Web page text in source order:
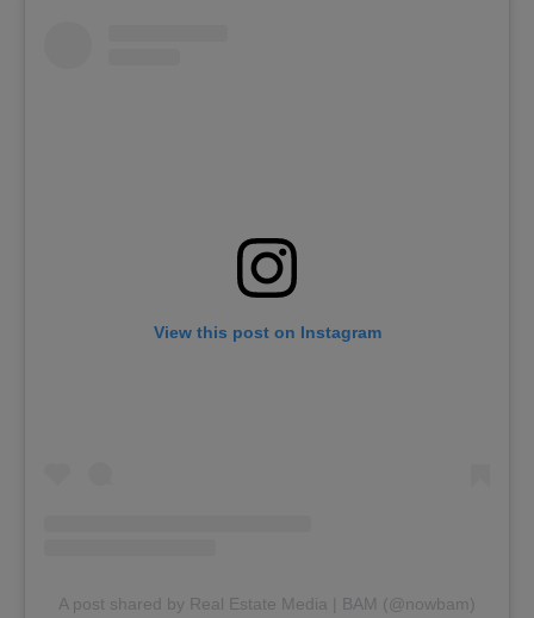
View this post on Instagram
A post shared by Real Estate Media | BAM (@nowbam)